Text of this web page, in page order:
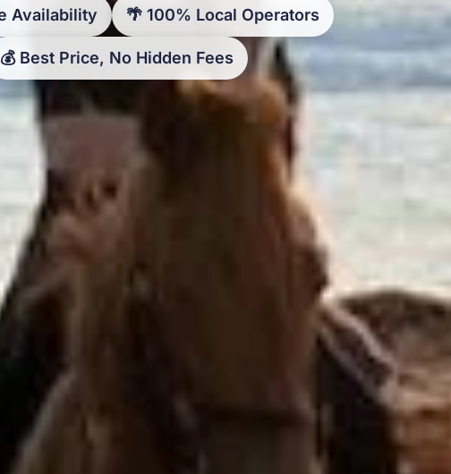
Availability 🌴 100% Local Operators
💰 Best Price, No Hidden Fees